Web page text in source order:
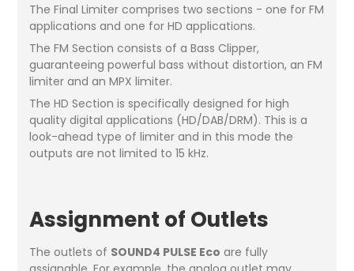
The Final Limiter comprises two sections - one for FM
applications and one for HD applications.
The FM Section consists of a Bass Clipper,
guaranteeing powerful bass without distortion, an FM
limiter and an MPX limiter.
The HD Section is specifically designed for high
quality digital applications (HD/DAB/DRM). This is a
look-ahead type of limiter and in this mode the
outputs are not limited to 15 kHz.
Assignment of Outlets
The outlets of SOUND4 PULSE Eco are fully